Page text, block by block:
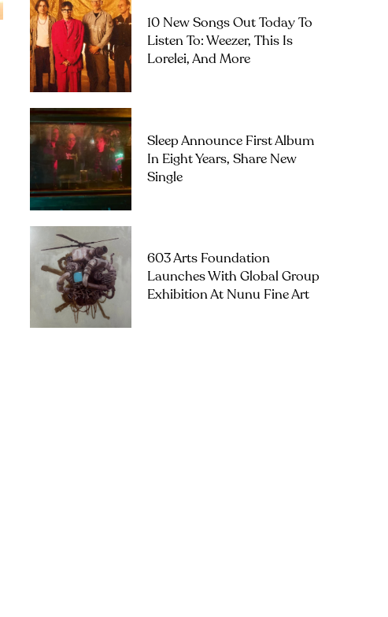
10 New Songs Out Today To
Listen To: Weezer, This Is
Lorelei, And More
Sleep Announce First Album
In Eight Years, Share New
Single
603 Arts Foundation
Launches With Global Group
Exhibition At Nunu Fine Art